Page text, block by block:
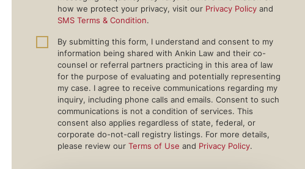
how we protect your privacy, visit our Privacy Policy and
SMS Terms & Condition.
By submitting this form, I understand and consent to my
information being shared with Ankin Law and their co-
counsel or referral partners practicing in this area of law
for the purpose of evaluating and potentially representing
my case. I agree to receive communications regarding my
inquiry, including phone calls and emails. Consent to such
communications is not a condition of services. This
consent also applies regardless of state, federal, or
corporate do-not-call registry listings. For more details,
please review our Terms of Use and Privacy Policy.